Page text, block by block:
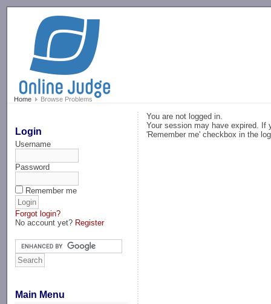
Home Browse Problems
Login
Username
Password
Remember me
Forgot login?
No account yet? Register
Main Menu
You are not logged in.
Your session may have expired. If
'Remember me' checkbox in the